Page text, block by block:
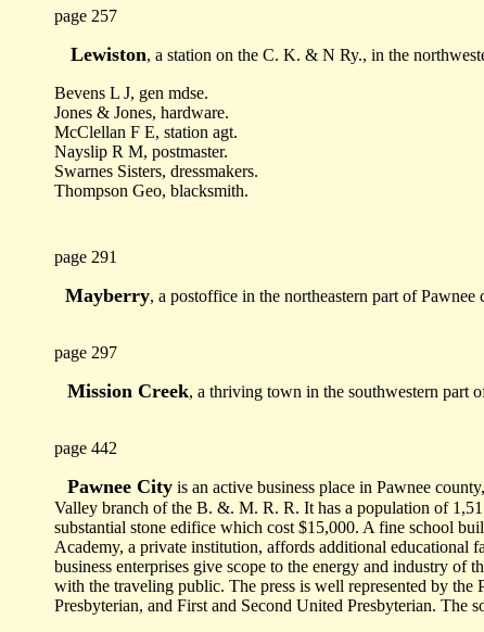
page 257
Lewiston, a station on the C. K. & N Ry., in the
Bevens L J, gen mdse.
Jones & Jones, hardware.
McClellan F E, station agt.
Nayslip R M, postmaster.
Swarnes Sisters, dressmakers.
Thompson Geo, blacksmith.
page 291
Mayberry, a postoffice in the northeastern part of
page 297
Mission Creek, a thriving town in the southwestern part
page 442
Pawnee City is an active business place in Pawnee
Valley branch of the B. &. M. R. R. It has a population of
substantial stone edifice which cost $15,000. A fine school
Academy, a private institution, affords additional educational
business enterprises give scope to the energy and industry
with the traveling public. The press is well represented by the
Presbyterian, and First and Second United Presbyterian.